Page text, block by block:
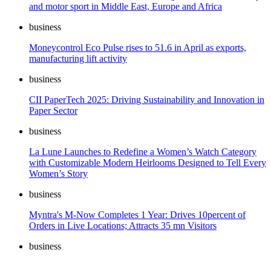
and motor sport in Middle East, Europe and Africa
business
Moneycontrol Eco Pulse rises to 51.6 in April as exports,
manufacturing lift activity
business
CII PaperTech 2025: Driving Sustainability and Innovation in
Paper Sector
business
La Lune Launches to Redefine a Women’s Watch Category
with Customizable Modern Heirlooms Designed to Tell Every
Women’s Story
business
Myntra's M-Now Completes 1 Year: Drives 10percent of
Orders in Live Locations; Attracts 35 mn Visitors
business